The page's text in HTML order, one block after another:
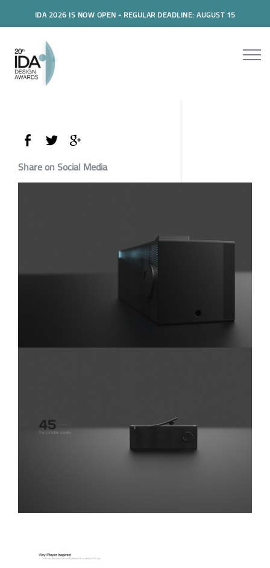
IDA 2026 IS NOW OPEN - REGULAR DEADLINE: AUGUST 15
Share on Social Media